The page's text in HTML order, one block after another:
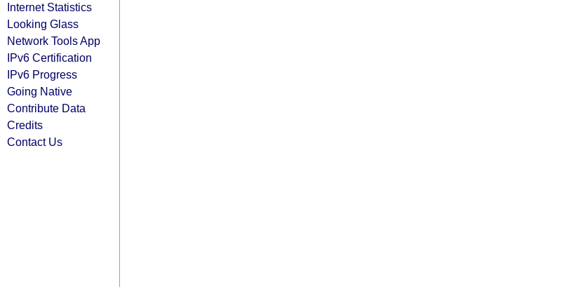
Internet Statistics
Looking Glass
Network Tools App
IPv6 Certification
IPv6 Progress
Going Native
Contribute Data
Credits
Contact Us